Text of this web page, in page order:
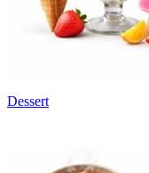
Dessert